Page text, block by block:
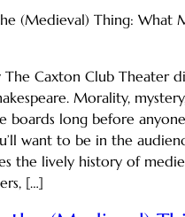
The Caxton Club Theater
Morality,
boards long before
want to be in the
the lively history of
[…]